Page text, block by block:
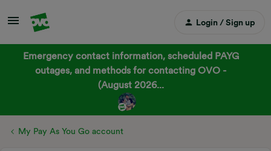
Login / Sign up
Emergency contact information, scheduled PAYG
outages, and methods for contacting OVO -
(August 2026...
My Pay As You Go account